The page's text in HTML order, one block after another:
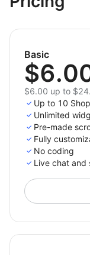
Boost
store longer
Match Your
and visuals
Make your store
with Smooth
and control to
Basic
$6.00 up to
Up to 10
Unlimited
Pre-made
Fully
No coding
Live chat and